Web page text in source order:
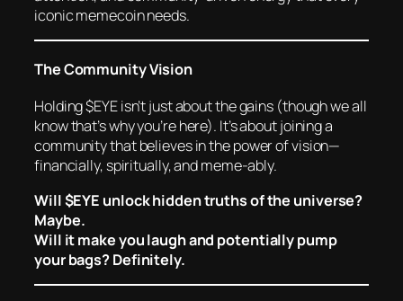
iconic memecoin needs.
The Community Vision
Holding $EYE isn’t just about the gains (though we all
know that’s why you’re here). It’s about joining a
community that believes in the power of vision—
financially, spiritually, and meme-ably.
Will $EYE unlock hidden truths of the universe?
Maybe.
Will it make you laugh and potentially pump
your bags? Definitely.